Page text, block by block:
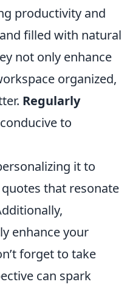
productivity and
and filled with natural
not only enhance
organized,
Regularly
to
it to
that resonate
enhance your
forget to take
can spark